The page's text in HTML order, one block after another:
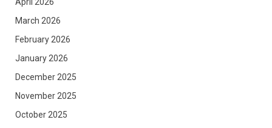
March 2026
February 2026
January 2026
December 2025
November 2025
October 2025